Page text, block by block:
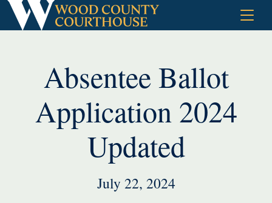
Skip
Absentee Ballot
Application 2024
Updated
July 22, 2024